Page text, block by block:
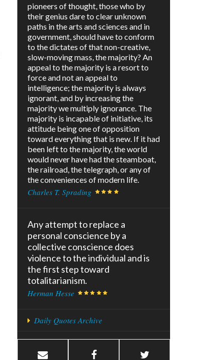
pioneers of thought, those who by
their genius dare to clear unknown
paths in the arts and sciences and in
government, should have to conform
to the dictates of that non-creative,
slow-moving mass, the majority? An
appeal to the majority is a resort to
force and not an appeal to
intelligence; the majority is always
ignorant, and by increasing the
majority we multiply ignorance. The
majority is incapable of initiative, its
attitude being one of opposition
toward everything that is new. If it had
been left to the majority, the world
would never have had the steamboat,
the railroad, the telegraph, or any of
the conveniences of modern life.
Charles T. Sprading
Any attempt to replace a
personal conscience by a
collective conscience does
violence to the individual and is
the first step toward
totalitarianism.
Herman Hesse
Daily Quotes Archive